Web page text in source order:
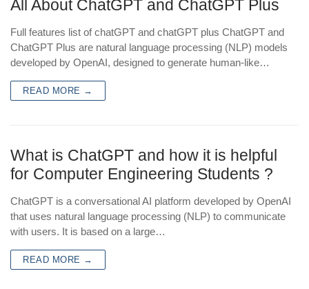
All About ChatGPT and ChatGPT Plus
Full features list of chatGPT and chatGPT plus ChatGPT and
ChatGPT Plus are natural language processing (NLP) models
developed by OpenAI, designed to generate human-like…
READ MORE →
What is ChatGPT and how it is helpful
for Computer Engineering Students ?
ChatGPT is a conversational AI platform developed by OpenAI
that uses natural language processing (NLP) to communicate
with users. It is based on a large…
READ MORE →